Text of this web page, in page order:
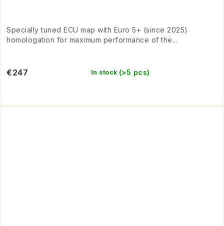
In stock (>5 pcs)
€247
Specially tuned ECU map with Euro 5+ (since 2025)
homologation for maximum performance of the...